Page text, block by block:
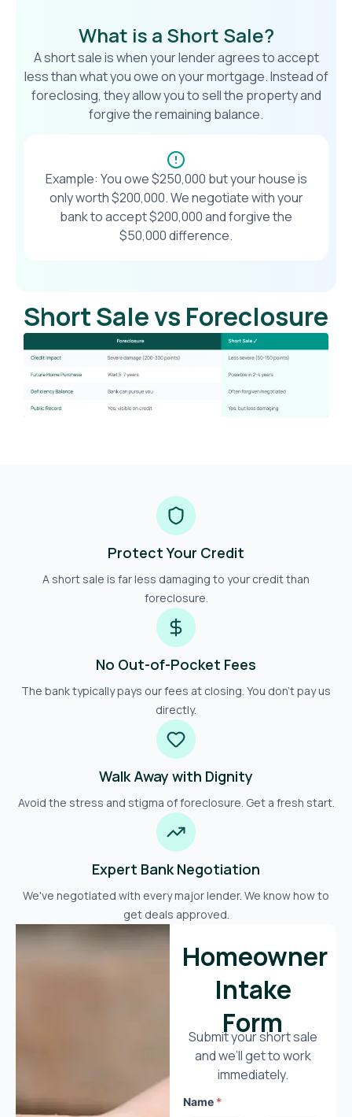
What is a Short Sale?
A short sale is when your lender agrees to accept
less than what you owe on your mortgage. Instead of
foreclosing, they allow you to sell the property and
forgive the remaining balance.
Example: You owe $250,000 but your house is
only worth $200,000. We negotiate with your
bank to accept $200,000 and forgive the
$50,000 difference.
Short Sale vs Foreclosure
Protect Your Credit
A short sale is far less damaging to your credit than
foreclosure.
No Out-of-Pocket Fees
The bank typically pays our fees at closing. You don't pay us
directly.
Walk Away with Dignity
Avoid the stress and stigma of foreclosure. Get a fresh start.
Expert Bank Negotiation
We've negotiated with every major lender. We know how to
get deals approved.
Homeowner
Intake
Form
Submit your short sale
and we’ll get to work
immediately.
Name *